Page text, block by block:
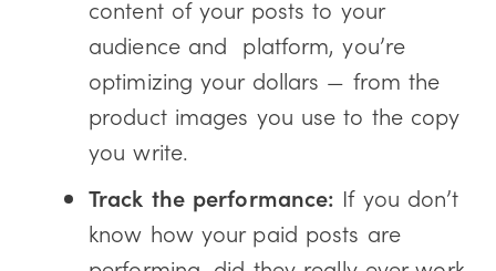
content of your posts to your
audience and platform, you’re
optimizing your dollars — from the
product images you use to the copy
you write.
Track the performance: If you don’t
know how your paid posts are